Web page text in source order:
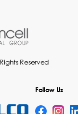
Reserved
Follow Us